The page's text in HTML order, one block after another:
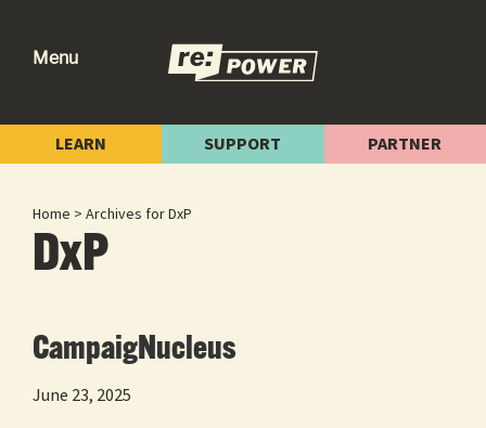
re:power
Our
Power
Radical
LEARN SUPPORT PARTNER
Menu
Home > Archives for DxP
DxP
CampaigNucleus
June 23, 2025